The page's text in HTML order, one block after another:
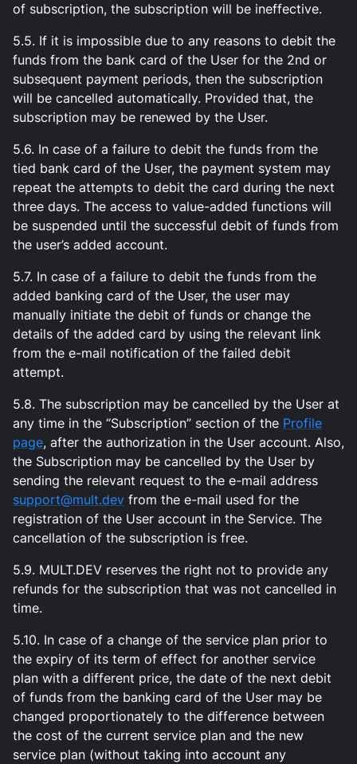
of subscription, the subscription will be ineffective.
5.5. If it is impossible due to any reasons to debit the
funds from the bank card of the User for the 2nd or
subsequent payment periods, then the subscription
will be cancelled automatically. Provided that, the
subscription may be renewed by the User.
5.6. In case of a failure to debit the funds from the
tied bank card of the User, the payment system may
repeat the attempts to debit the card during the next
three days. The access to value-added functions will
be suspended until the successful debit of funds from
the user’s added account.
5.7. In case of a failure to debit the funds from the
added banking card of the User, the user may
manually initiate the debit of funds or change the
details of the added card by using the relevant link
from the e-mail notification of the failed debit
attempt.
5.8. The subscription may be cancelled by the User at
any time in the “Subscription” section of the Profile
page, after the authorization in the User account. Also,
the Subscription may be cancelled by the User by
sending the relevant request to the e-mail address
support@mult.dev from the e-mail used for the
registration of the User account in the Service. The
cancellation of the subscription is free.
5.9. MULT.DEV reserves the right not to provide any
refunds for the subscription that was not cancelled in
time.
5.10. In case of a change of the service plan prior to
the expiry of its term of effect for another service
plan with a different price, the date of the next debit
of funds from the banking card of the User may be
changed proportionately to the difference between
the cost of the current service plan and the new
service plan (without taking into account any